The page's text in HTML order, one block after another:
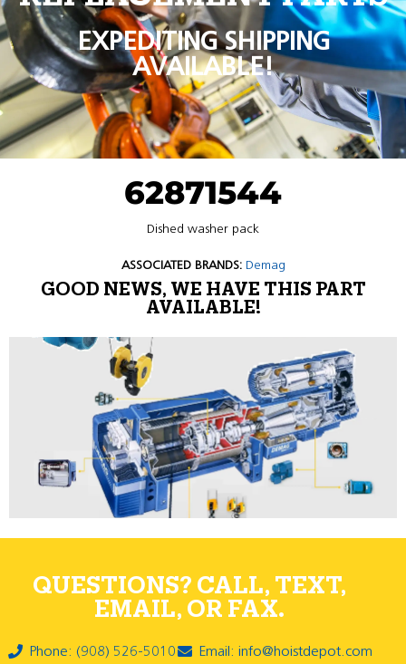
EXPEDITING SHIPPING
AVAILABLE!
62871544
Dished washer pack
ASSOCIATED BRANDS: Demag
GOOD NEWS, WE HAVE THIS PART
AVAILABLE!
QUESTIONS? CALL, TEXT,
EMAIL, OR FAX.
Phone: (908) 526-5010
Email: info@hoistdepot.com